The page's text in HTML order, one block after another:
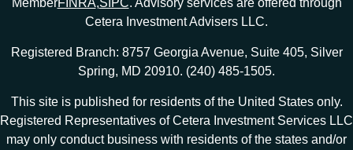
MemberFINRA,SIPC. Advisory services are offered through
Cetera Investment Advisers LLC.
Registered Branch: 8757 Georgia Avenue, Suite 405, Silver
Spring, MD 20910. (240) 485-1505.
This site is published for residents of the United States only.
Registered Representatives of Cetera Investment Services LLC
may only conduct business with residents of the states and/or